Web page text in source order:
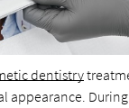
dentistry
appearance.